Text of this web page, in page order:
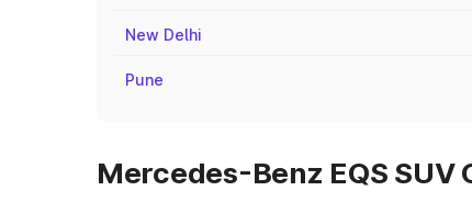
New Delhi
Pune
Mercedes-Benz EQS SUV